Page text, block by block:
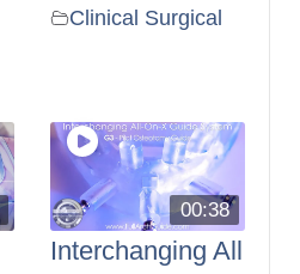
Clinical Surgical
00:38
Interchanging All